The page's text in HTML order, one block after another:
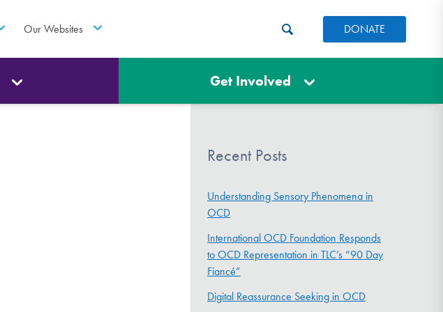
Our Websites DONATE
Get Involved
Recent Posts
Understanding Sensory Phenomena in
OCD
International OCD Foundation Responds
to OCD Representation in TLC’s “90 Day
Fiancé”
Digital Reassurance Seeking in OCD